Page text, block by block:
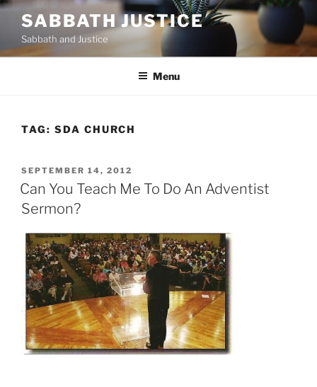
Skip
content
SABBATH JUSTICE
Sabbath and Justice
Menu
TAG: SDA CHURCH
POSTED
ON
SEPTEMBER 14, 2012
Can You Teach Me To Do An Adventist
Sermon?